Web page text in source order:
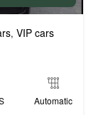
, VIP cars
Automatic